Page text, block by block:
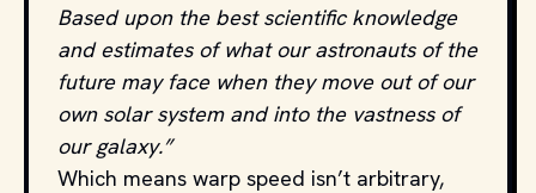
Based upon the best scientific knowledge
and estimates of what our astronauts of the
future may face when they move out of our
own solar system and into the vastness of
our galaxy.”
Which means warp speed isn’t arbitrary,